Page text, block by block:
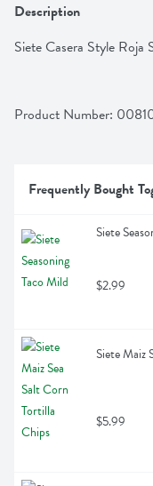
Description
Siete Casera Style Roja
Product Number:
Frequently Bought
Siete
$2.99
Siete Maiz
$5.99